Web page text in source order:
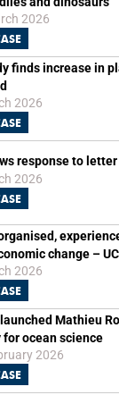
2026
finds increase in
2026
response to
2026
change –
2026
launched Mathieu
for ocean science
2026